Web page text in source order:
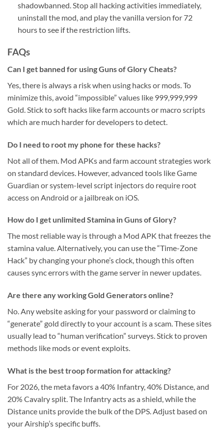
shadowbanned. Stop all hacking activities immediately,
uninstall the mod, and play the vanilla version for 72
hours to see if the restriction lifts.
FAQs
Can I get banned for using Guns of Glory Cheats?
Yes, there is always a risk when using hacks or mods. To
minimize this, avoid “impossible” values like 999,999,999
Gold. Stick to soft hacks like farm accounts or macro scripts
which are much harder for developers to detect.
Do I need to root my phone for these hacks?
Not all of them. Mod APKs and farm account strategies work
on standard devices. However, advanced tools like Game
Guardian or system-level script injectors do require root
access on Android or a jailbreak on iOS.
How do I get unlimited Stamina in Guns of Glory?
The most reliable way is through a Mod APK that freezes the
stamina value. Alternatively, you can use the “Time-Zone
Hack” by changing your phone’s clock, though this often
causes sync errors with the game server in newer updates.
Are there any working Gold Generators online?
No. Any website asking for your password or claiming to
“generate” gold directly to your account is a scam. These sites
usually lead to “human verification” surveys. Stick to proven
methods like mods or event exploits.
What is the best troop formation for attacking?
For 2026, the meta favors a 40% Infantry, 40% Distance, and
20% Cavalry split. The Infantry acts as a shield, while the
Distance units provide the bulk of the DPS. Adjust based on
your Airship’s specific buffs.